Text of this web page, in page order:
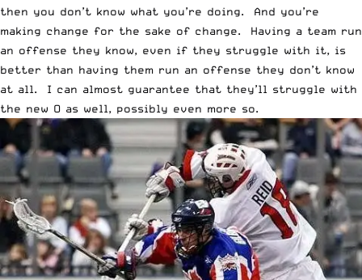
then you don’t know what you’re doing. And you’re
making change for the sake of change. Having a team run
an offense they know, even if they struggle with it, is
better than having them run an offense they don’t know
at all. I can almost guarantee that they’ll struggle with
the new O as well, possibly even more so.